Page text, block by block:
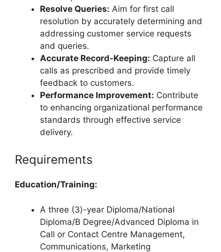
Resolve Queries: Aim for first call
resolution by accurately determining and
addressing customer service requests
and queries.
Accurate Record-Keeping: Capture all
calls as prescribed and provide timely
feedback to customers.
Performance Improvement: Contribute
to enhancing organizational performance
standards through effective service
delivery.
Requirements
Education/Training:
A three (3)-year Diploma/National
Diploma/B Degree/Advanced Diploma in
Call or Contact Centre Management,
Communications, Marketing